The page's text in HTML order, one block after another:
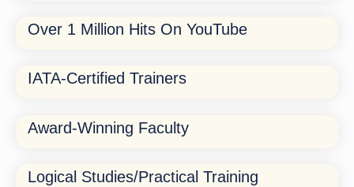
Over 1 Million Hits On YouTube
IATA-Certified Trainers
Award-Winning Faculty
Logical Studies/Practical Training